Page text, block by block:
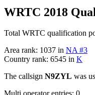
WRTC 2018
Total WRTC qualification
Area rank: 1037 in NA #3
Country rank: 6545 in K
The callsign N9ZYL was